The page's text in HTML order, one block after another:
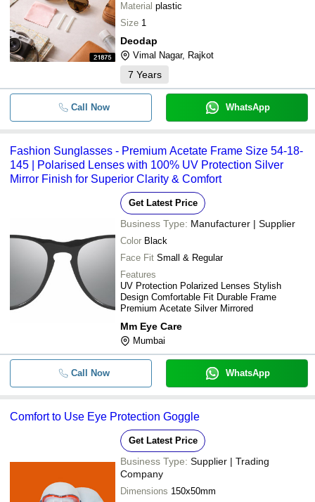
Material plastic
Size 1
Deodap
Vimal Nagar, Rajkot
7 Years
Call Now WhatsApp
Fashion Sunglasses - Premium Acetate Frame Size 54-18-
145 | Polarised Lenses with 100% UV Protection Silver
Mirror Finish for Superior Clarity & Comfort
Get Latest Price
Business Type: Manufacturer | Supplier
Color Black
Face Fit Small & Regular
Features
UV Protection Polarized Lenses Stylish
Design Comfortable Fit Durable Frame
Premium Acetate Silver Mirrored
Mm Eye Care
Mumbai
Call Now WhatsApp
Comfort to Use Eye Protection Goggle
Get Latest Price
Business Type: Supplier | Trading
Company
Dimensions 150x50mm